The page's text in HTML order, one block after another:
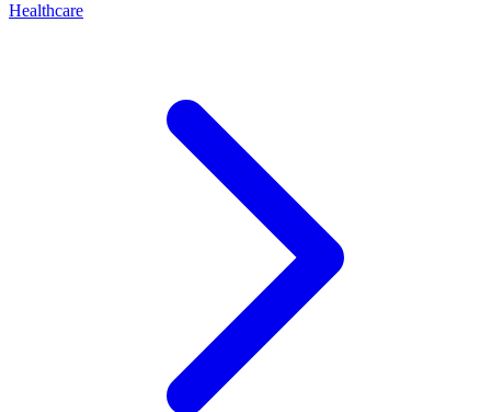
Healthcare